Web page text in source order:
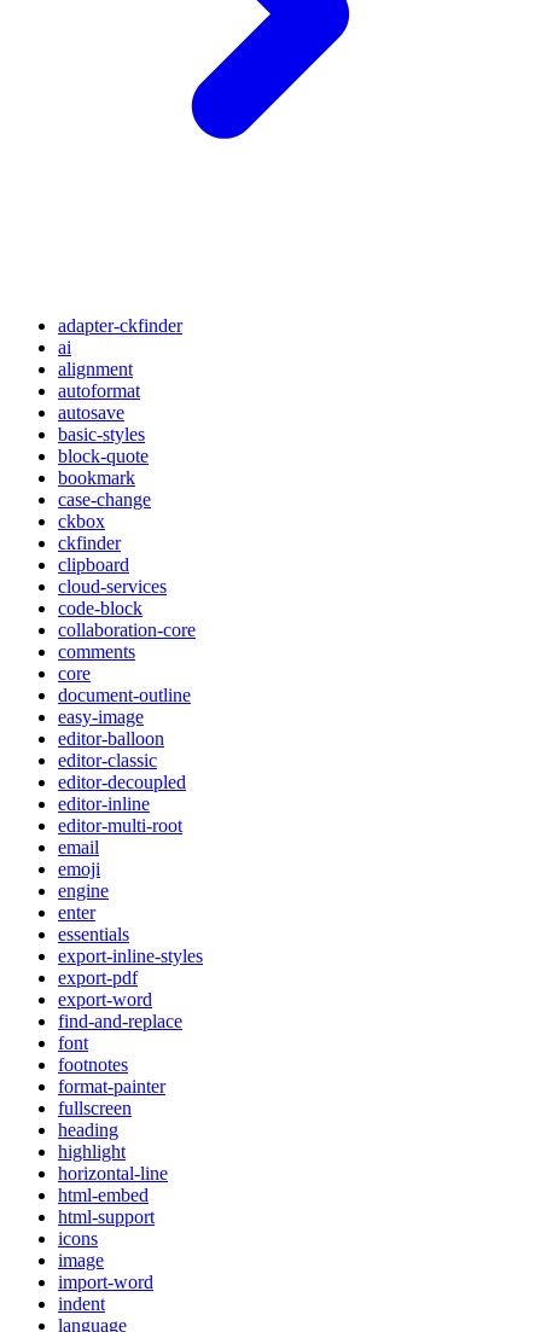
adapter-ckfinder
ai
alignment
autoformat
autosave
basic-styles
block-quote
bookmark
case-change
ckbox
ckfinder
clipboard
cloud-services
code-block
collaboration-core
comments
core
document-outline
easy-image
editor-balloon
editor-classic
editor-decoupled
editor-inline
editor-multi-root
email
emoji
engine
enter
essentials
export-inline-styles
export-pdf
export-word
find-and-replace
font
footnotes
format-painter
fullscreen
heading
highlight
horizontal-line
html-embed
html-support
icons
image
import-word
indent
language